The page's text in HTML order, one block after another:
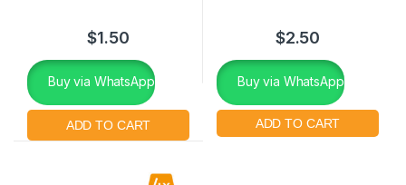
$1.50
Buy via WhatsApp
$2.50
Buy via WhatsApp